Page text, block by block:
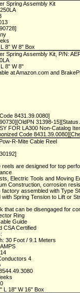
Spring Assembly Kit
8" W 8" Box
Spring Assembly Kit, P/N:
8" W 8"
at Amazon.com and
8431.39.0080]
31398-
FOR LA300 Non-Catalog
Code
R-Mite Cable Reel
reels are designed for top
Electric Tools and Moving
Construction, corrosion
factory assembled with Type
Spring Tension to Lift or
that can be disengaged for
Ring
Guide
CSA Certified
30 Foot / 9.1 Meters
4
L 18" W 16" Box